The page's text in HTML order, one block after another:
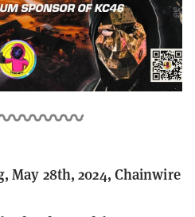
May 28th, 2024, Chainwire